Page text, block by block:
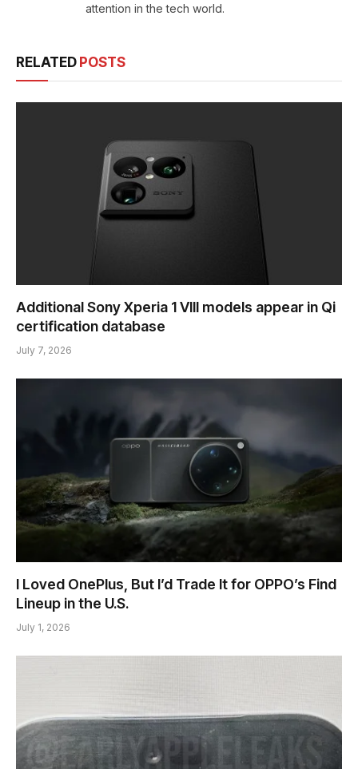
attention in the tech world.
RELATED POSTS
Additional Sony Xperia 1 VIII models appear in Qi
certification database
July 7, 2026
I Loved OnePlus, But I’d Trade It for OPPO’s Find
Lineup in the U.S.
July 1, 2026